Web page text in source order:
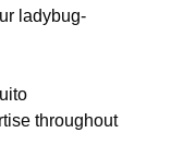
ladybug-
throughout